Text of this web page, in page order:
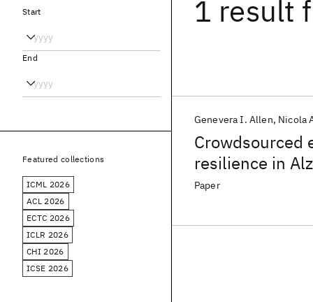
1 result
Crowdsourced
resilience in
Genevera I. Allen Nicola
Paper
Start
End
Featured collections
ICML 2026
ACL 2026
ECTC 2026
ICLR 2026
CHI 2026
ICSE 2026